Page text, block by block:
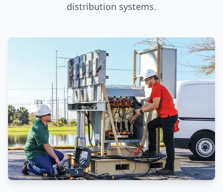
distribution systems.